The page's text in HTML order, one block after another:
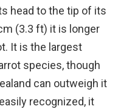
head to the tip of its
(3.3 ft) it is longer
It is the largest
species, though
can outweigh it
recognized, it